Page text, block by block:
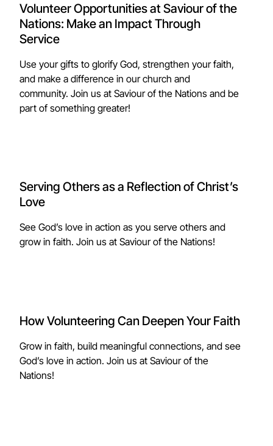
Volunteer Opportunities at Saviour of the
Nations: Make an Impact Through
Service
Use your gifts to glorify God, strengthen your faith,
and make a difference in our church and
community. Join us at Saviour of the Nations and be
part of something greater!
Serving Others as a Reflection of Christ’s
Love
See God’s love in action as you serve others and
grow in faith. Join us at Saviour of the Nations!
How Volunteering Can Deepen Your Faith
Grow in faith, build meaningful connections, and see
God’s love in action. Join us at Saviour of the
Nations!